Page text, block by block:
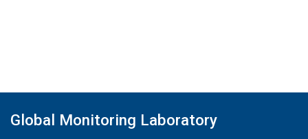
Global Monitoring Laboratory